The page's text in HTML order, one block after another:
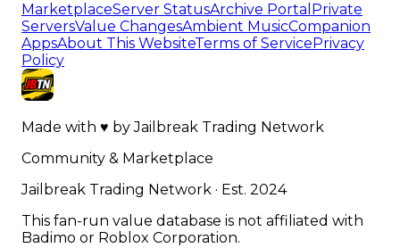
MarketplaceServer StatusArchive Portal Private
ServersValue ChangesAmbient MusicCompanion
AppsAbout This WebsiteTerms of ServicePrivacy
Policy
Made with ♥ byJailbreak Trading Network
Community & Marketplace
Jailbreak Trading Network · Est. 2024
This fan-run value database is not affiliated with
Badimo or Roblox Corporation.